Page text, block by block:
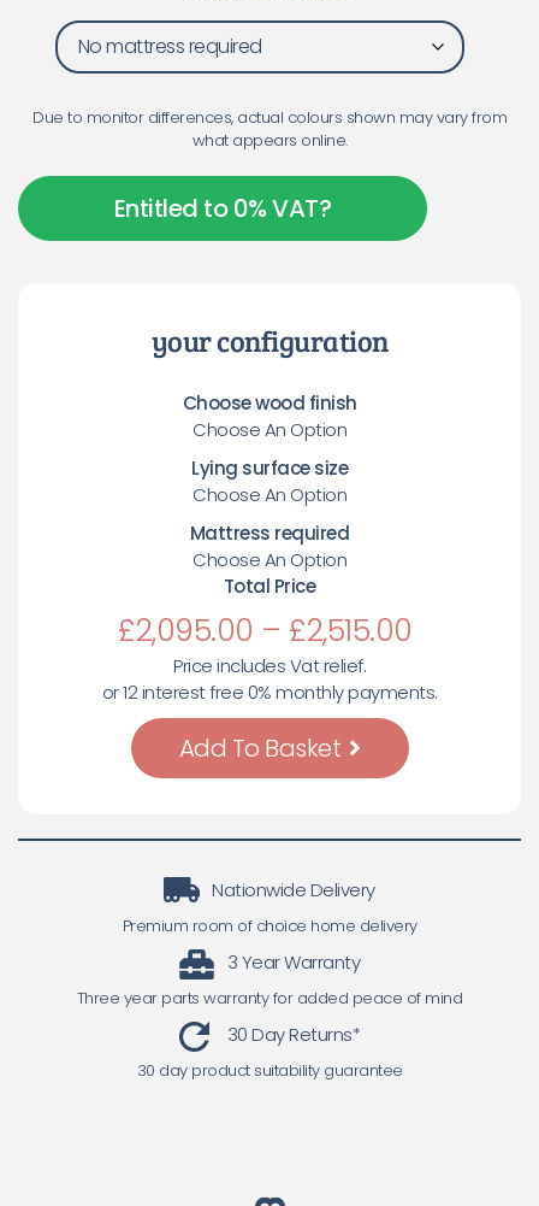
Due to monitor differences, actual colours shown may vary from
what appears online.
Entitled to 0% VAT?
your configuration
Choose wood finish
Choose An Option
Lying surface size
Choose An Option
Mattress required
Choose An Option
Total Price
£2,095.00 – £2,515.00
Price includes Vat relief.
or 12 interest free 0% monthly payments.
Add To Basket
Nationwide Delivery
Premium room of choice home delivery
3 Year Warranty
Three year parts warranty for added peace of mind
30 Day Returns*
30 day product suitability guarantee